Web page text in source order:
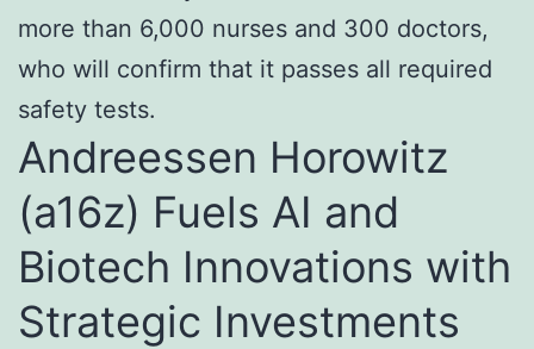
more than 6,000 nurses and 300 doctors,
who will confirm that it passes all required
safety tests.
Andreessen Horowitz
(a16z) Fuels AI and
Biotech Innovations with
Strategic Investments